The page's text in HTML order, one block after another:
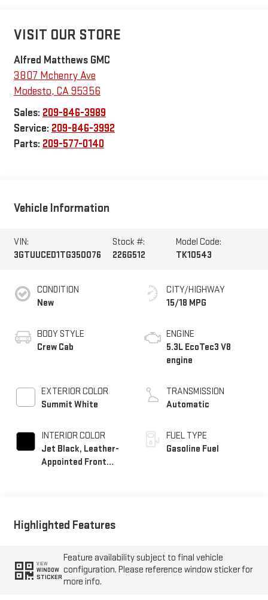
VISIT OUR STORE
Alfred Matthews GMC
3807 Mchenry Ave
Modesto, CA95356
Sales: 209-846-3989
Service: 209-846-3992
Parts: 209-577-0140
Vehicle Information
VIN:
3GTUUCED1TG350076
Stock #:
226G512
Model Code:
TK10543
CONDITION
New
BODY STYLE
Crew Cab
EXTERIOR COLOR
Summit White
INTERIOR COLOR
Jet Black, Leather-
Appointed Front
CITY/HIGHWAY
15/18 MPG
ENGINE
5.3L EcoTec3 V8
engine
TRANSMISSION
Automatic
FUEL TYPE
Gasoline Fuel
Highlighted Features
VIEW
WINDOW
STICKER
Feature availability subject to final vehicle
configuration. Please reference window sticker for
more info.